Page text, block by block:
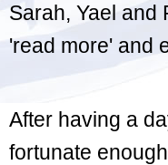
Sarah, Yael and
'read more' and
After having a
fortunate